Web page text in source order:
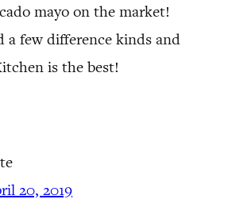
mayo on the market!
a few difference kinds and
is the best!
20, 2019